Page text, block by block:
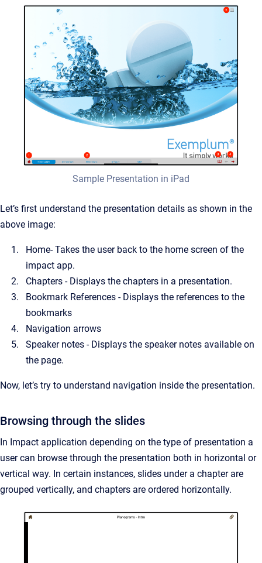
Sample Presentation in iPad
Let’s first understand the presentation details as shown in the
above image:
Home- Takes the user back to the home screen of the
impact app.
Chapters - Displays the chapters in a presentation.
Bookmark References - Displays the references to the
bookmarks
Navigation arrows
Speaker notes - Displays the speaker notes available on
the page.
Now, let’s try to understand navigation inside the presentation.
Browsing through the slides
In Impact application depending on the type of presentation a
user can browse through the presentation both in horizontal or
vertical way. In certain instances, slides under a chapter are
grouped vertically, and chapters are ordered horizontally.